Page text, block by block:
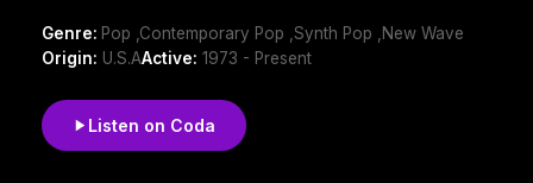
Genre: Pop ,Contemporary Pop ,Synth Pop ,New Wave
Origin: U.S.AActive: 1973 - Present
Listen on Coda